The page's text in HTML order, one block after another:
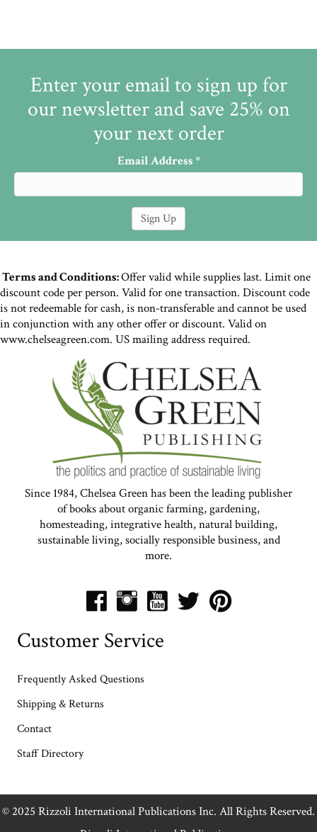
Enter your email to sign up for
our newsletter and save 25% on
your next order
Email Address*
Terms and Conditions:Offer valid while supplies last. Limit one
discount code per person. Valid for one transaction. Discount code
is not redeemable for cash, is non-transferable and cannot be used
in conjunction with any other offer or discount. Valid on
www.chelseagreen.com. US mailing address required.
Since 1984, Chelsea Green has been the leading publisher
of books about organic farming, gardening,
homesteading, integrative health, natural building,
sustainable living, socially responsible business, and
more.
Customer Service
Frequently Asked Questions
Shipping & Returns
Contact
Staff Directory
© 2025 Rizzoli International Publications Inc. All Rights Reserved.